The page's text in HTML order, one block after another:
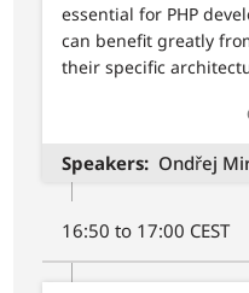
essential for PHP
can benefit greatly
their specific
Speakers Ondřej
16:50 to 17:00 CEST